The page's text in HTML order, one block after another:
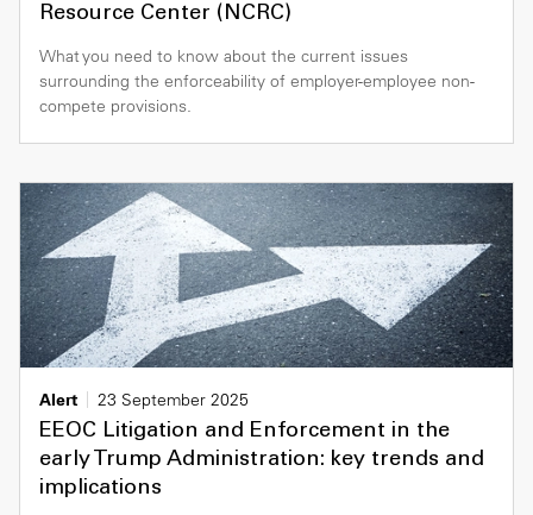
Resource Center (NCRC)
What you need to know about the current issues
surrounding the enforceability of employer-employee non-
compete provisions.
Alert
23 September 2025
EEOC Litigation and Enforcement in the
early Trump Administration: key trends and
implications